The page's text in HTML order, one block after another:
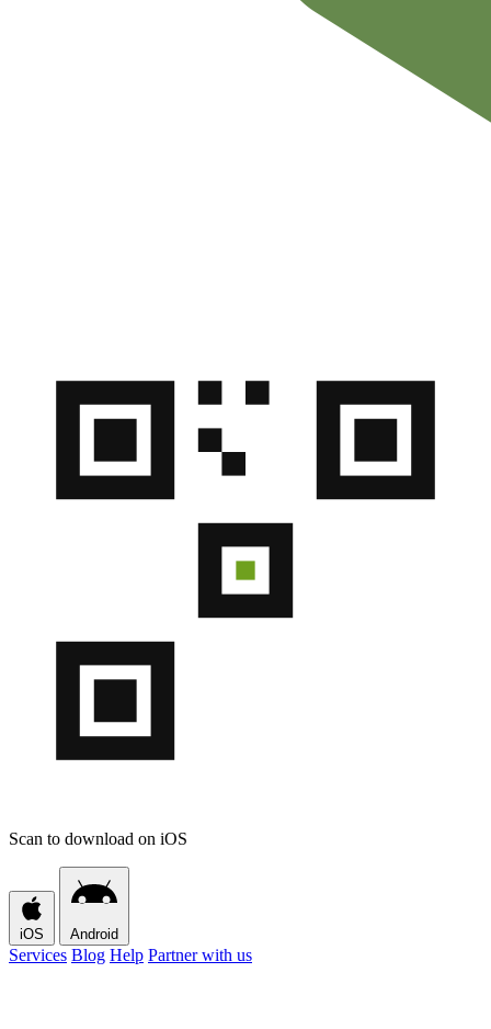
Scan to download on iOS
iOS Android
Services Blog Help Partner with us